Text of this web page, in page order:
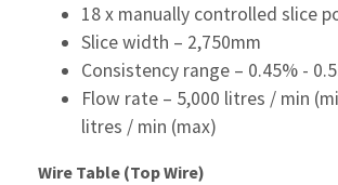
18 x manually controlled slice
Slice width – 2,750mm
Consistency range – 0.45% -
Flow rate – 5,000 litres / min
litres / min (max)
Wire Table (Top Wire)